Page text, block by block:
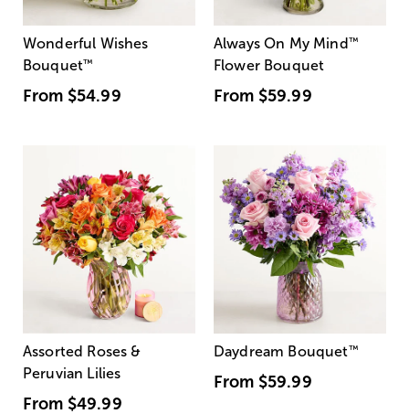
Wonderful Wishes
Bouquet™
From $54.99
Always On My Mind ™
Flower Bouquet
From $59.99
Assorted Roses &
Peruvian Lilies
From $49.99
Daydream Bouquet™
From $59.99